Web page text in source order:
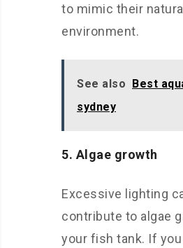
to mimic their natural
environment.
See also Best
sydney
5. Algae growth
Excessive lighting
contribute to algae
your fish tank. If